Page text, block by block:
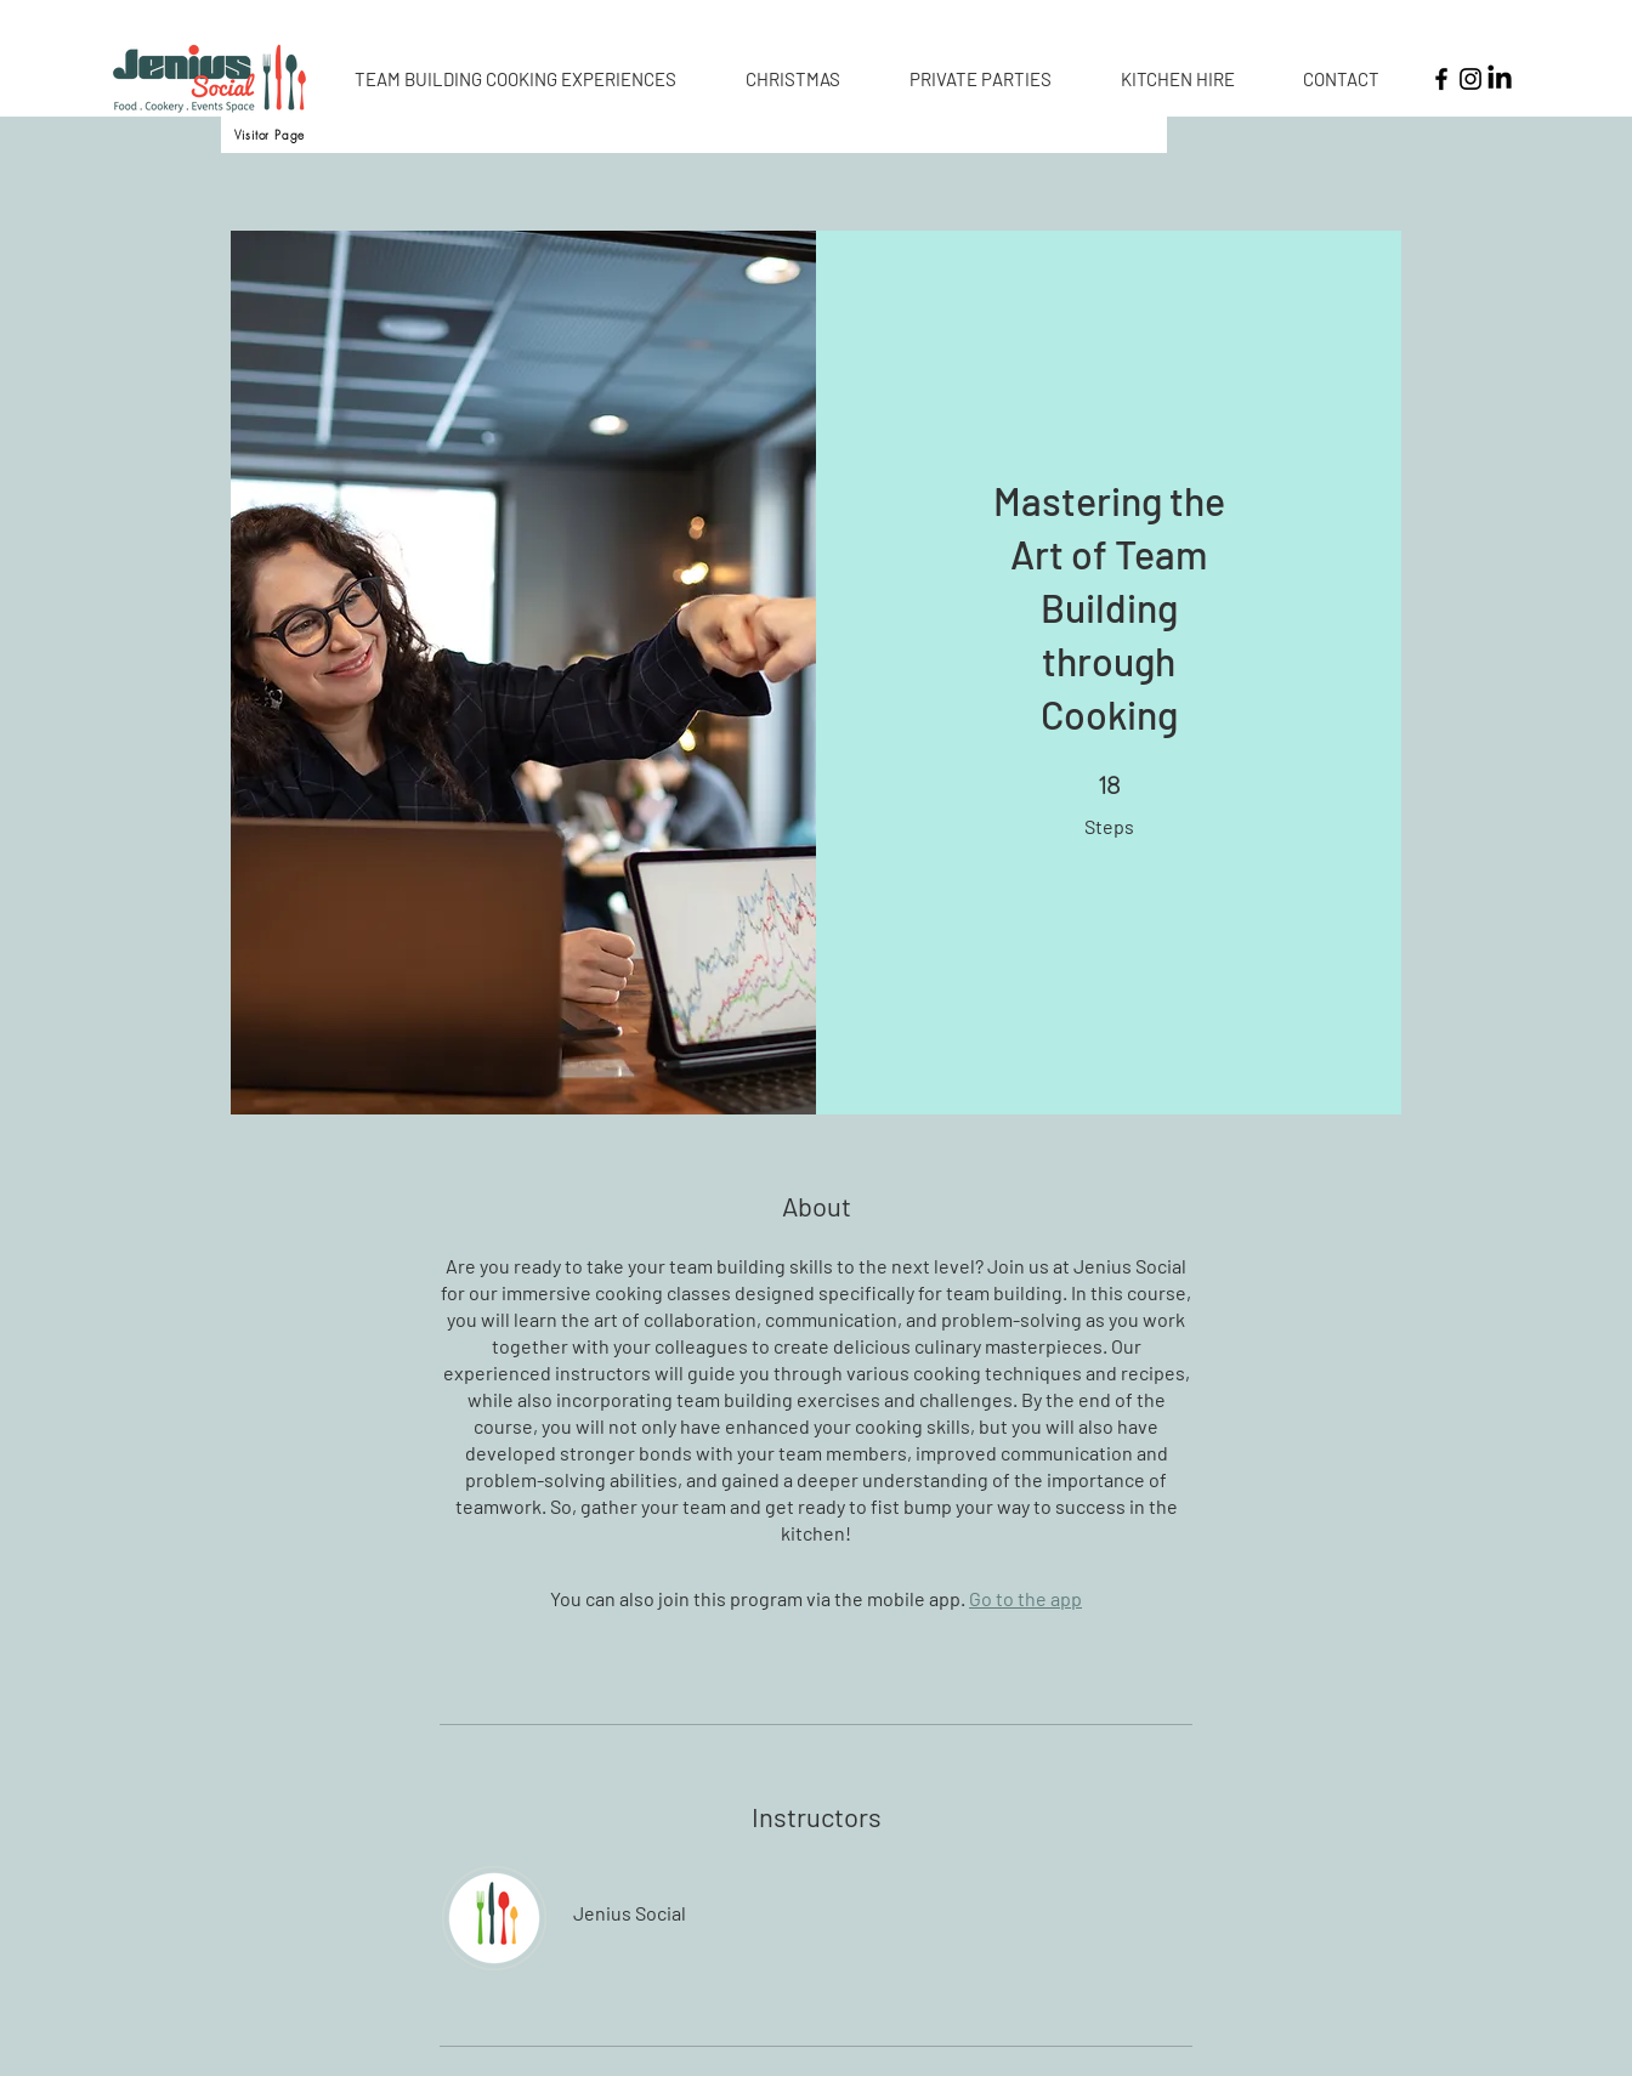
TEAM BUILDING COOKING EXPERIENCES CHRISTMAS PRIVATE PARTIES KITCHEN HIRE CONTACT
Visitor Page
Mastering the
Art of Team
Building
through
Cooking
18
Steps
18 Steps
About
Are you ready to take your team building skills to the next level? Join us at Jenius Social
for our immersive cooking classes designed specifically for team building. In this course,
you will learn the art of collaboration, communication, and problem-solving as you work
together with your colleagues to create delicious culinary masterpieces. Our
experienced instructors will guide you through various cooking techniques and recipes,
while also incorporating team building exercises and challenges. By the end of the
course, you will not only have enhanced your cooking skills, but you will also have
developed stronger bonds with your team members, improved communication and
problem-solving abilities, and gained a deeper understanding of the importance of
teamwork. So, gather your team and get ready to fist bump your way to success in the
kitchen!
You can also join this program via the mobile app. Go to the app
Instructors
Jenius Social